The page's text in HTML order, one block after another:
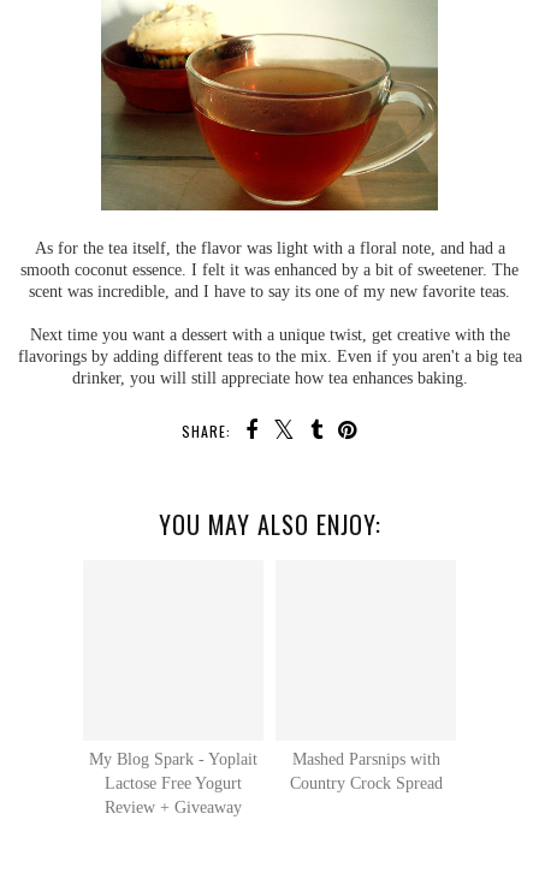
As for the tea itself, the flavor was light with a floral note, and had a
smooth coconut essence. I felt it was enhanced by a bit of sweetener. The
scent was incredible, and I have to say its one of my new favorite teas.
Next time you want a dessert with a unique twist, get creative with the
flavorings by adding different teas to the mix. Even if you aren't a big tea
drinker, you will still appreciate how tea enhances baking.
SHARE:
YOU MAY ALSO ENJOY:
My Blog Spark - Yoplait
Lactose Free Yogurt
Review + Giveaway
Mashed Parsnips with
Country Crock Spread